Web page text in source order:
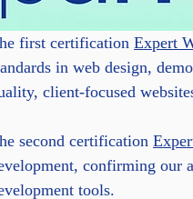
first certification Expert
in web design,
client-focused
second certification
confirming our
tools.